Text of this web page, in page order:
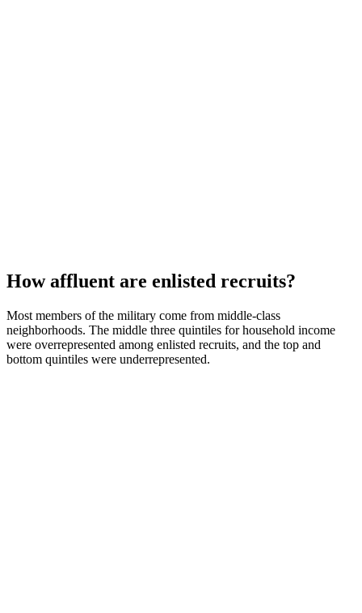
How affluent are enlisted recruits?
Most members of the military come from middle-class
neighborhoods. The middle three quintiles for household income
were overrepresented among enlisted recruits, and the top and
bottom quintiles were underrepresented.